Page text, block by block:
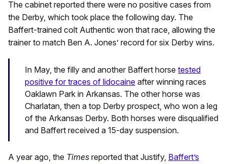
The cabinet reported there were no positive cases from
the Derby, which took place the following day. The
Baffert-trained colt Authentic won that race, allowing the
trainer to match Ben A. Jones’ record for six Derby wins.
In May, the filly and another Baffert horse tested
positive for traces of lidocaine after winning races
Oaklawn Park in Arkansas. The other horse was
Charlatan, then a top Derby prospect, who won a leg
of the Arkansas Derby. Both horses were disqualified
and Baffert received a 15-day suspension.
A year ago, the Times reported that Justify, Baffert’s